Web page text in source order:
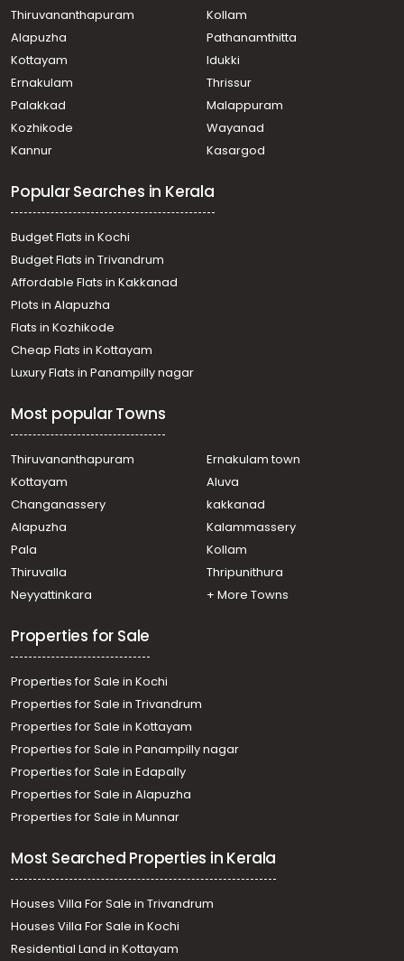
Thiruvananthapuram
Kollam
Alapuzha
Pathanamthitta
Kottayam
Idukki
Ernakulam
Thrissur
Palakkad
Malappuram
Kozhikode
Wayanad
Kannur
Kasargod
Popular Searches in Kerala
Budget Flats in Kochi
Budget Flats in Trivandrum
Affordable Flats in Kakkanad
Plots in Alapuzha
Flats in Kozhikode
Cheap Flats in Kottayam
Luxury Flats in Panampilly nagar
Most popular Towns
Thiruvananthapuram
Ernakulam town
Kottayam
Aluva
Changanassery
kakkanad
Alapuzha
Kalammassery
Pala
Kollam
Thiruvalla
Thripunithura
Neyyattinkara
+ More Towns
Properties for Sale
Properties for Sale in Kochi
Properties for Sale in Trivandrum
Properties for Sale in Kottayam
Properties for Sale in Panampilly nagar
Properties for Sale in Edapally
Properties for Sale in Alapuzha
Properties for Sale in Munnar
Most Searched Properties in Kerala
Houses Villa For Sale in Trivandrum
Houses Villa For Sale in Kochi
Residential Land in Kottayam